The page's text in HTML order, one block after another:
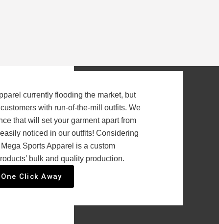
currently flooding the market, but
with run-of-the-mill outfits. We
that will set your garment apart from
noticed in our outfits! Considering
Sports Apparel is a custom
bulk and quality production.
Click Away